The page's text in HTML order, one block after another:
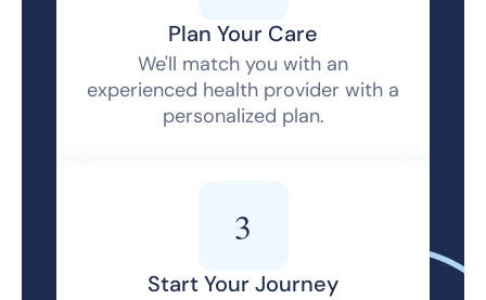
Plan Your Care
We'll match you with an
experienced health provider with a
personalized plan.
3
Start Your Journey